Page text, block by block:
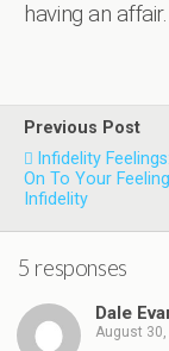
having an affair.
Previous Post
Infidelity
On To Your
Infidelity
5 responses
Dale
August 30,